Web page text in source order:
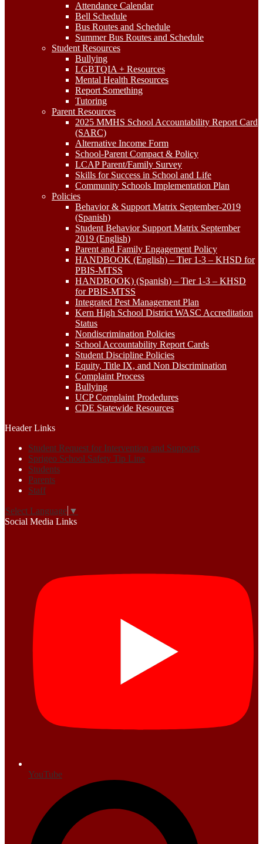
Attendance Calendar
Bell Schedule
Bus Routes and Schedule
Summer Bus Routes and Schedule
Student Resources
Bullying
LGBTQIA + Resources
Mental Health Resources
Report Something
Tutoring
Parent Resources
2025 MMHS School Accountability Report Card
(SARC)
Alternative Income Form
School-Parent Compact & Policy
LCAP Parent/Family Survey
Skills for Success in School and Life
Community Schools Implementation Plan
Policies
Behavior & Support Matrix September-2019
(Spanish)
Student Behavior Support Matrix September
2019 (English)
Parent and Family Engagement Policy
HANDBOOK (English) – Tier 1-3 – KHSD for
PBIS-MTSS
HANDBOOK) (Spanish) – Tier 1-3 – KHSD
for PBIS-MTSS
Integrated Pest Management Plan
Kern High School District WASC Accreditation
Status
Nondiscrimination Policies
School Accountability Report Cards
Student Discipline Policies
Equity, Title IX, and Non Discrimination
Complaint Process
Bullying
UCP Complaint Prodedures
CDE Statewide Resources
Header Links
Student Request for Intervention and Supports
Sprigeo School Safety Tip Line
Students
Parents
Staff
Select Language ▼
Social Media Links
YouTube